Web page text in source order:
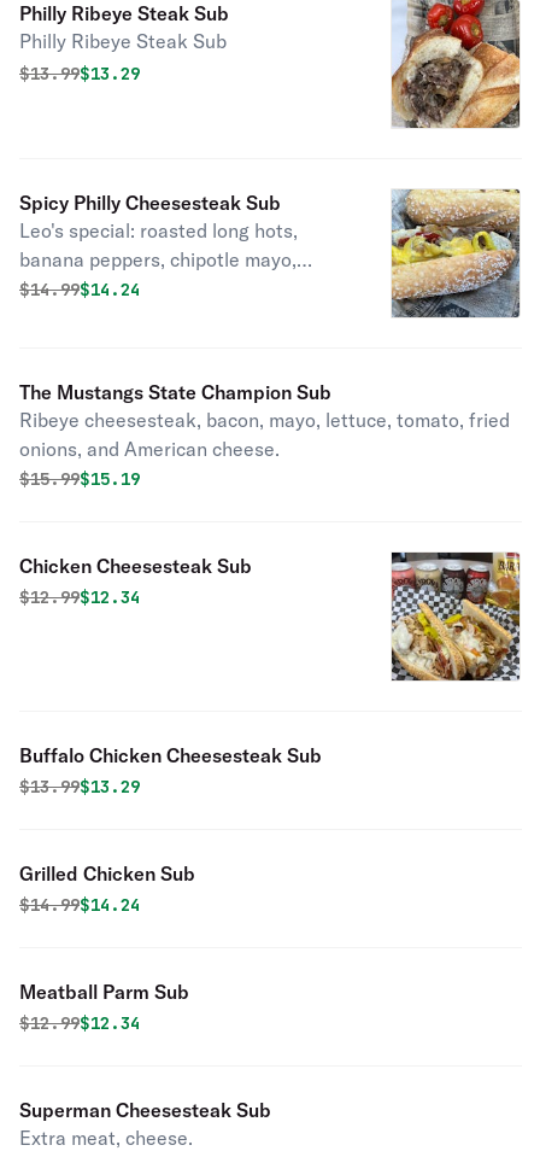
Philly Ribeye Steak Sub
Philly Ribeye Steak Sub
Original price was
$13.99Discounted price is
$13.29
Spicy Philly Cheesesteak Sub
Leo's special: roasted long hots,
banana peppers, chipotle mayo,
American cheese.
Original price was
$14.99Discounted price is
$14.24
The Mustangs State Champion Sub
Ribeye cheesesteak, bacon, mayo, lettuce, tomato, fried
onions, and American cheese.
Original price was
$15.99Discounted price is
$15.19
Chicken Cheesesteak Sub
Original price was
$12.99Discounted price is
$12.34
Buffalo Chicken Cheesesteak Sub
Original price was
$13.99Discounted price is
$13.29
Grilled Chicken Sub
Original price was
$14.99Discounted price is
$14.24
Meatball Parm Sub
Original price was
$12.99Discounted price is
$12.34
Superman Cheesesteak Sub
Extra meat, cheese.